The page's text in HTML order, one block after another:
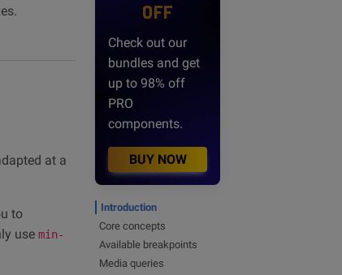
at a
to
use min-
OFF
Check out our
bundles and get
up to 98% off
PRO
components.
BUY NOW
Introduction
Core concepts
Available breakpoints
Media queries